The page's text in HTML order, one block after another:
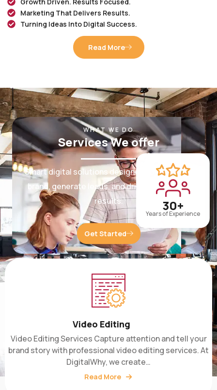
30+
Years of Experience
Marketing That Delivers Results.
Turning Ideas Into Digital Success.
WHAT WE DO
Services We offer
Smart digital solutions designed to grow your
brand, generate leads, and drive measurable
results.
Get Started
Video Editing Services Capture attention and tell your
brand story with professional video editing services. At
DigitalWhy, we create…
Read More